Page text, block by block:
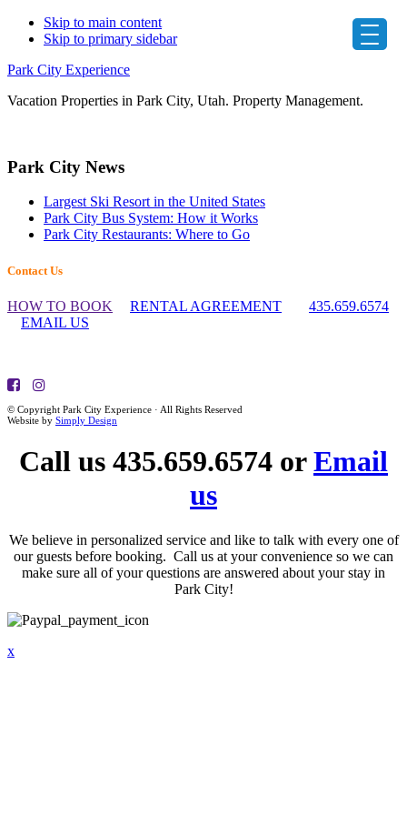
Skip to main content
Skip to primary sidebar
Park City Experience
Vacation Properties in Park City, Utah. Property Management.
Primary
Sidebar
Park City News
Largest Ski Resort in the United States
Park City Bus System: How it Works
Park City Restaurants: Where to Go
Footer
Widget
Header
Contact Us
HOW TO BOOK RENTAL AGREEMENT
435.659.6574
EMAIL US
© Copyright Park City Experience · All Rights Reserved
Website by Simply Design
Call us 435.659.6574 orEmail
us
We believe in personalized service and like to talk with every one of
our guests before booking. Call us at your convenience so we can
make sure all of your questions are answered about your stay in
Park City!
x